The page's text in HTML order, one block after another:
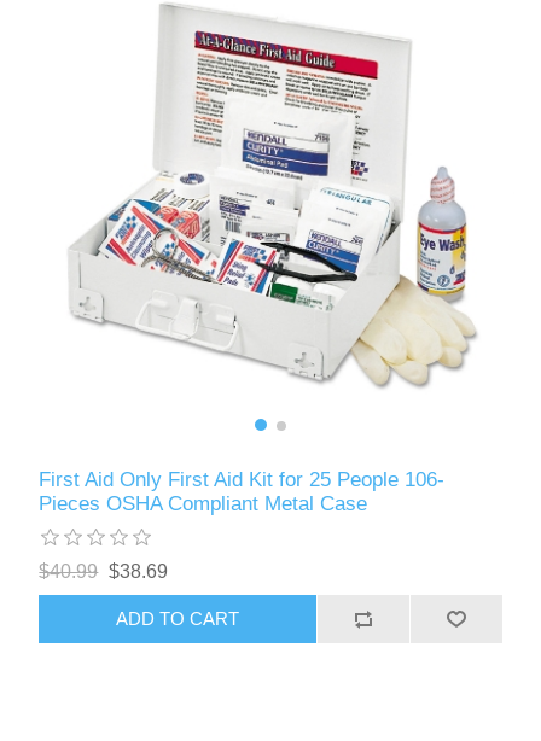
First Aid Only First Aid Kit for 25 People 106-
Pieces OSHA Compliant Metal Case
$40.99 $38.69
ADD TO CART